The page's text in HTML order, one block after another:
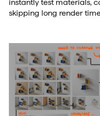
instantly test materials,
skipping long render